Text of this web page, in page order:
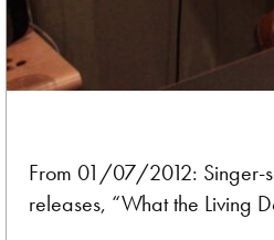
From 01/07/2012: Singer-
releases, “What the Living